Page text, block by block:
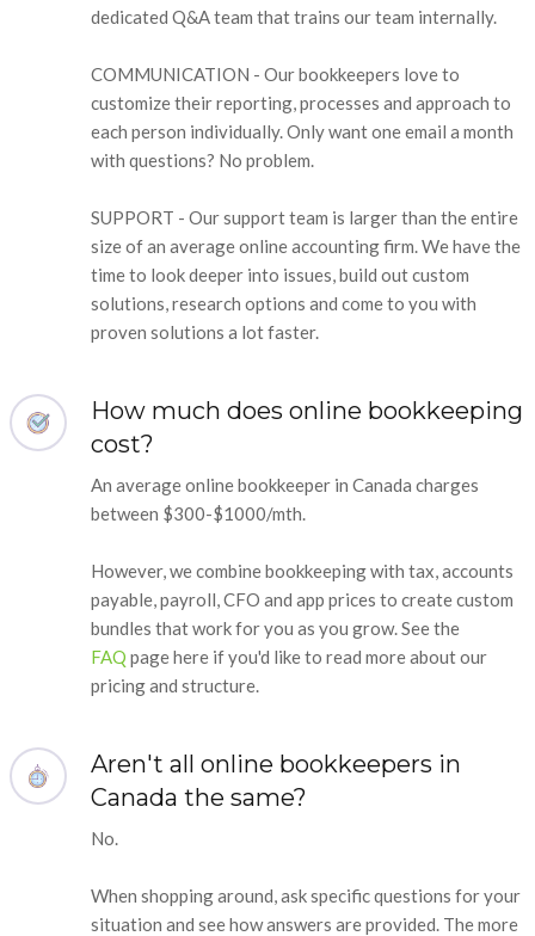
dedicated Q&A team that trains our team internally.
COMMUNICATION - Our bookkeepers love to
customize their reporting, processes and approach to
each person individually. Only want one email a month
with questions? No problem.
SUPPORT - Our support team is larger than the entire
size of an average online accounting firm. We have the
time to look deeper into issues, build out custom
solutions, research options and come to you with
proven solutions a lot faster.
How much does online bookkeeping
cost?
An average online bookkeeper in Canada charges
between $300-$1000/mth.
However, we combine bookkeeping with tax, accounts
payable, payroll, CFO and app prices to create custom
bundles that work for you as you grow. See the
FAQ page here if you'd like to read more about our
pricing and structure.
Aren't all online bookkeepers in
Canada the same?
No.
When shopping around, ask specific questions for your
situation and see how answers are provided. The more